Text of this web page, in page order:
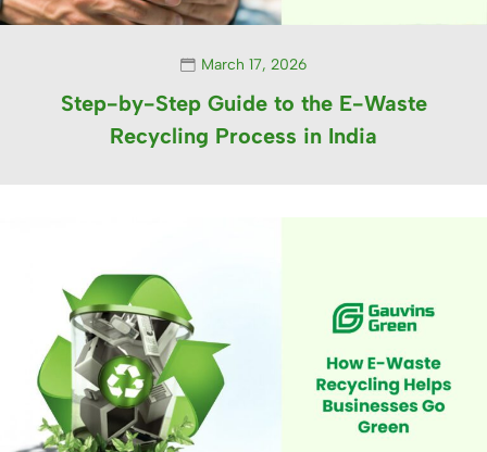
March 17, 2026
Step-by-Step Guide to the E-Waste
Recycling Process in India